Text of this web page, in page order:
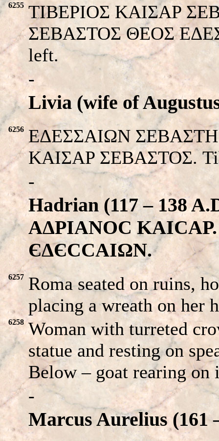
6255 TIBEPIOΣ KAIΣAP
ΣEBAΣTOΣ ΘEOΣ
left.
-
Livia (wife of
6256
EΔEΣΣAIΩΝ
KAIΣAP ΣEBAΣTOΣ.
-
Hadrian (117 – 138
AΔPIANOC KAICAP.
ЄΔЄCCAIΩN.
6257
Roma seated on ruins,
placing a wreath on her
6258 Woman with turreted
statue and resting on
Below – goat rearing on
-
Marcus Aurelius (161